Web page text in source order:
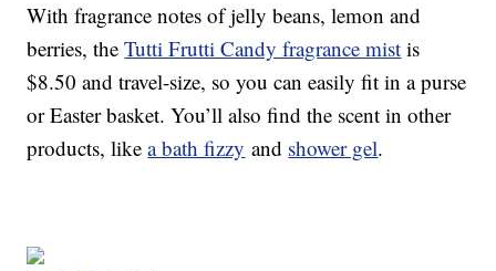
With fragrance notes of jelly beans, lemon and
berries, theTutti Frutti Candy fragrance mist is
$8.50 and travel-size, so you can easily fit in a purse
or Easter basket. You’ll also find the scent in other
products, likea bath fizzy and shower gel.